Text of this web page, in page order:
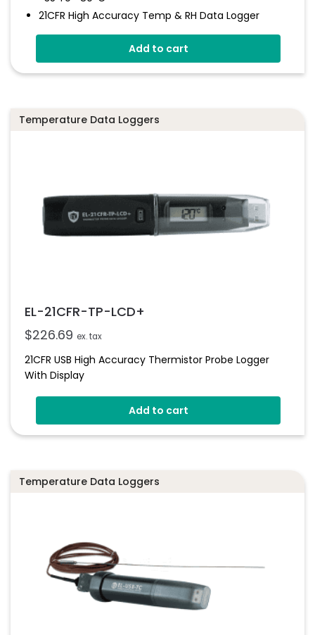
21CFR High Accuracy Temp & RH Data Logger
Stores Over 16,000 Readings
Add to cart
Temperature Data Loggers
EL-21CFR-TP-LCD+
$226.69 ex. tax
21CFR USB High Accuracy Thermistor Probe Logger
With Display
Add to cart
Temperature Data Loggers